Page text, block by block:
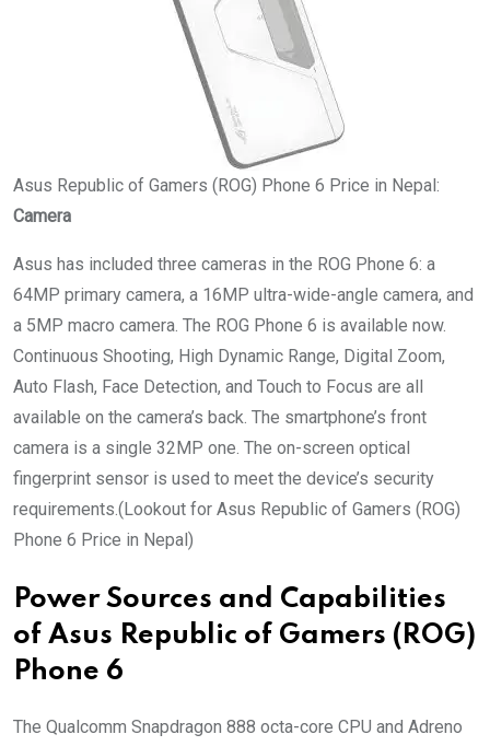
Asus Republic of Gamers (ROG) Phone 6 Price in Nepal:
Camera
Asus has included three cameras in the ROG Phone 6: a
64MP primary camera, a 16MP ultra-wide-angle camera, and
a 5MP macro camera. The ROG Phone 6 is available now.
Continuous Shooting, High Dynamic Range, Digital Zoom,
Auto Flash, Face Detection, and Touch to Focus are all
available on the camera’s back. The smartphone’s front
camera is a single 32MP one. The on-screen optical
fingerprint sensor is used to meet the device’s security
requirements.(Lookout for Asus Republic of Gamers (ROG)
Phone 6 Price in Nepal)
Power Sources and Capabilities
of Asus Republic of Gamers (ROG)
Phone 6
The Qualcomm Snapdragon 888 octa-core CPU and Adreno